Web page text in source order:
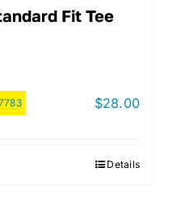
Fit Tee
$28.00
Details